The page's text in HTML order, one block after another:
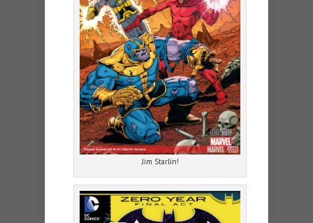
Jim Starlin!